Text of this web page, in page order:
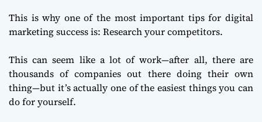
This is why one of the most important tips for digital
marketing success is: Research your competitors.
This can seem like a lot of work—after all, there are
thousands of companies out there doing their own
thing—but it’s actually one of the easiest things you can
do for yourself.